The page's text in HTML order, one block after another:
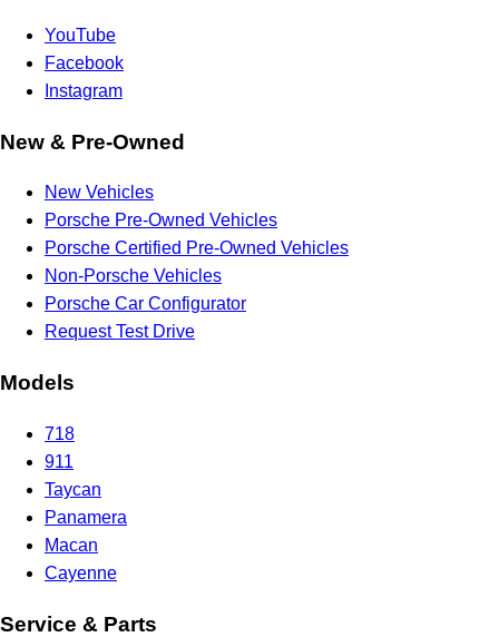
YouTube
Facebook
Instagram
New & Pre-Owned
New Vehicles
Porsche Pre-Owned Vehicles
Porsche Certified Pre-Owned Vehicles
Non-Porsche Vehicles
Porsche Car Configurator
Request Test Drive
Models
718
911
Taycan
Panamera
Macan
Cayenne
Service & Parts